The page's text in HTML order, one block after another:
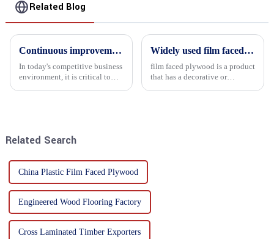
Related Blog
Continuous improvement of product range and expansion of partners' market share
In today's competitive business
environment, it is critical to
Widely used film faced plywood
film faced plywood is a product
that has a decorative or
Related Search
China Plastic Film Faced Plywood
Engineered Wood Flooring Factory
Cross Laminated Timber Exporters